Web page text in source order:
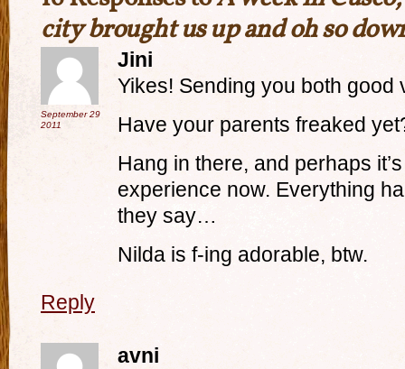
city brought us up and oh so
September 29
2011
Jini
Yikes! Sending you both good
Have your parents freaked
Hang in there, and perhaps
experience now. Everything
they say…
Nilda is f-ing adorable, btw.
Reply
avni